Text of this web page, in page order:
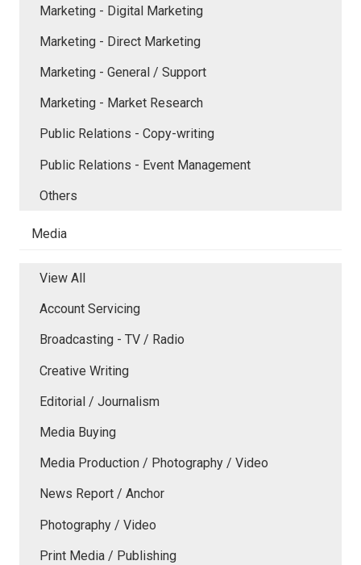
Marketing - Digital Marketing
Marketing - Direct Marketing
Marketing - General / Support
Marketing - Market Research
Public Relations - Copy-writing
Public Relations - Event Management
Others
Media
View All
Account Servicing
Broadcasting - TV / Radio
Creative Writing
Editorial / Journalism
Media Buying
Media Production / Photography / Video
News Report / Anchor
Photography / Video
Print Media / Publishing